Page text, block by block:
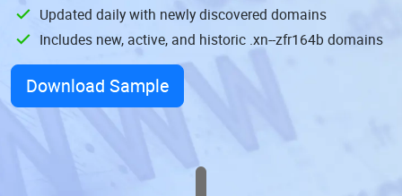
Updated daily with newly discovered domains
Includes new, active, and historic .xn--zfr164b domains
Download Sample